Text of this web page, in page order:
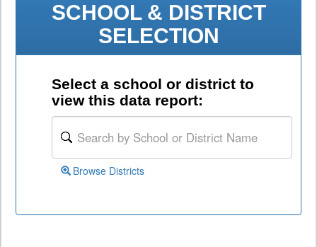
SCHOOL & DISTRICT
SELECTION
Select a school or district to
view this data report:
Browse Districts